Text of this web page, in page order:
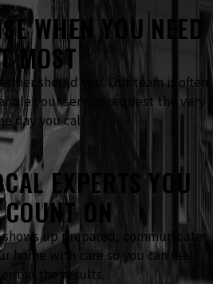
WHEN YOU NEED
MOST
should you. Our team is often
your service request the very
day you call.
EXPERTS YOU
ON
up prepared, communicates
home with care so you can feel
in the results.